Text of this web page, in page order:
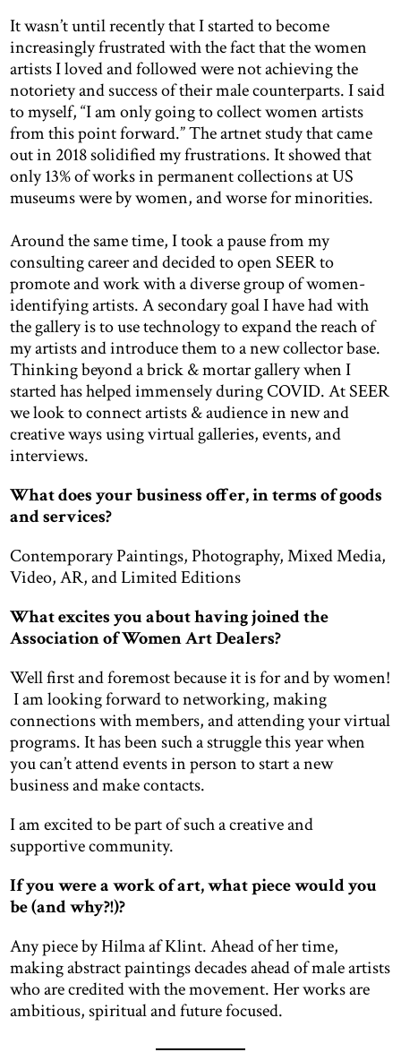
It wasn’t until recently that I started to become
increasingly frustrated with the fact that the women
artists I loved and followed were not achieving the
notoriety and success of their male counterparts. I said
to myself, “I am only going to collect women artists
from this point forward.” The artnet study that came
out in 2018 solidified my frustrations. It showed that
only 13% of works in permanent collections at US
museums were by women, and worse for minorities.
Around the same time, I took a pause from my
consulting career and decided to open SEER to
promote and work with a diverse group of women-
identifying artists. A secondary goal I have had with
the gallery is to use technology to expand the reach of
my artists and introduce them to a new collector base.
Thinking beyond a brick & mortar gallery when I
started has helped immensely during COVID. At SEER
we look to connect artists & audience in new and
creative ways using virtual galleries, events, and
interviews.
What does your business offer, in terms of goods
and services?
Contemporary Paintings, Photography, Mixed Media,
Video, AR, and Limited Editions
What excites you about having joined the
Association of Women Art Dealers?
Well first and foremost because it is for and by women!
I am looking forward to networking, making
connections with members, and attending your virtual
programs. It has been such a struggle this year when
you can’t attend events in person to start a new
business and make contacts.
I am excited to be part of such a creative and
supportive community.
If you were a work of art, what piece would you
be (and why?!)?
Any piece by Hilma af Klint. Ahead of her time,
making abstract paintings decades ahead of male artists
who are credited with the movement. Her works are
ambitious, spiritual and future focused.